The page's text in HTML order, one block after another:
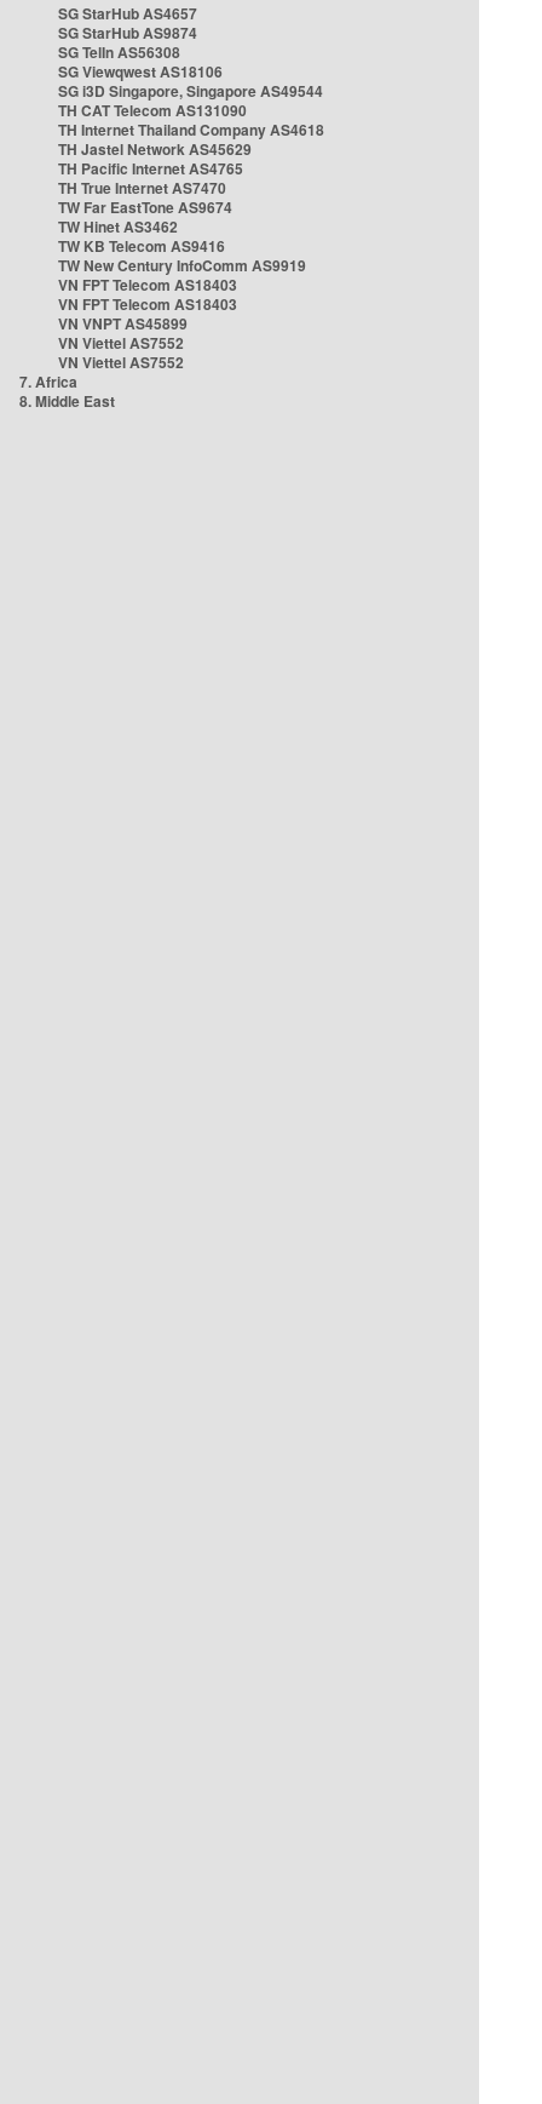
SG StarHub AS4657
SG StarHub AS9874
SG TelIn AS56308
SG Viewqwest AS18106
SG i3D Singapore, Singapore AS49544
TH CAT Telecom AS131090
TH Internet Thailand Company AS4618
TH Jastel Network AS45629
TH Pacific Internet AS4765
TH True Internet AS7470
TW Far EastTone AS9674
TW Hinet AS3462
TW KB Telecom AS9416
TW New Century InfoComm AS9919
VN FPT Telecom AS18403
VN FPT Telecom AS18403
VN VNPT AS45899
VN Viettel AS7552
VN Viettel AS7552
7. Africa
8. Middle East